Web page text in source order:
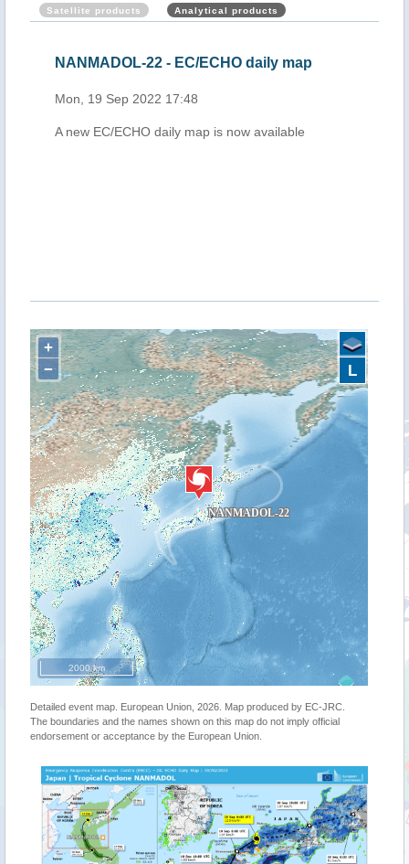
Satellite products Analytical products
NANMADOL-22 - EC/ECHO daily map
Mon, 19 Sep 2022 17:48
A new EC/ECHO daily map is now available
+
−
2000 km
L
Detailed event map. European Union, 2026. Map produced by EC-JRC.
The boundaries and the names shown on this map do not imply official
endorsement or acceptance by the European Union.